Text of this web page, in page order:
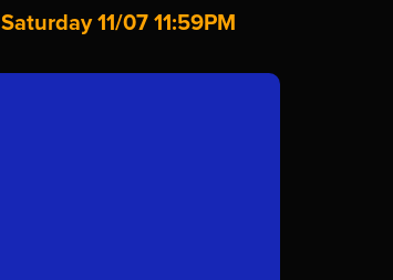
Saturday 11/07 11:59PM